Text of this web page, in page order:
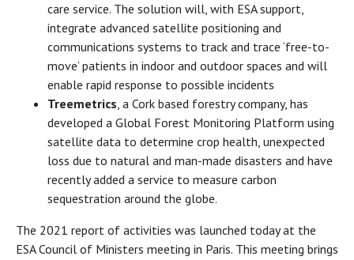
care service. The solution will, with ESA support,
integrate advanced satellite positioning and
communications systems to track and trace ‘free-to-
move’ patients in indoor and outdoor spaces and will
enable rapid response to possible incidents
Treemetrics, a Cork based forestry company, has
developed a Global Forest Monitoring Platform using
satellite data to determine crop health, unexpected
loss due to natural and man-made disasters and have
recently added a service to measure carbon
sequestration around the globe.
The 2021 report of activities was launched today at the
ESA Council of Ministers meeting in Paris. This meeting brings